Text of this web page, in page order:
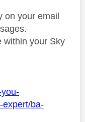
on your email
within your Sky
expert/ba-